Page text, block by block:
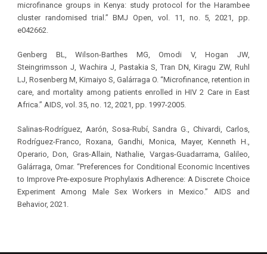
microfinance groups in Kenya: study protocol for the Harambee
cluster randomised trial.” BMJ Open, vol. 11, no. 5, 2021, pp.
e042662.
Genberg BL, Wilson-Barthes MG, Omodi V, Hogan JW,
Steingrimsson J, Wachira J, Pastakia S, Tran DN, Kiragu ZW, Ruhl
LJ, Rosenberg M, Kimaiyo S, Galárraga O. “Microfinance, retention in
care, and mortality among patients enrolled in HIV 2 Care in East
Africa.” AIDS, vol. 35, no. 12, 2021, pp. 1997-2005.
Salinas-Rodríguez, Aarón, Sosa-Rubí, Sandra G., Chivardi, Carlos,
Rodríguez-Franco, Roxana, Gandhi, Monica, Mayer, Kenneth H.,
Operario, Don, Gras-Allain, Nathalie, Vargas-Guadarrama, Galileo,
Galárraga, Omar. “Preferences for Conditional Economic Incentives
to Improve Pre-exposure Prophylaxis Adherence: A Discrete Choice
Experiment Among Male Sex Workers in Mexico.” AIDS and
Behavior, 2021.